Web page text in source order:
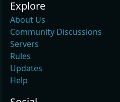
Explore
About Us
Community Discussions
Servers
Rules
Updates
Help